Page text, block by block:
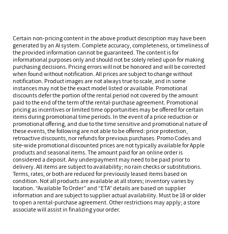
Certain non-pricing content in the above product description may have been
generated by an AI system. Complete accuracy, completeness, or timeliness of
the provided information cannot be guaranteed. The content is for
informational purposes only and should not be solely relied upon for making
purchasing decisions. Pricing errors will not be honored and will be corrected
when found without notification. All prices are subject to change without
notification. Product images are not always true to scale, and in some
instances may not be the exact model listed or available. Promotional
discounts defer the portion of the rental period not covered by the amount
paid to the end of the term of the rental-purchase agreement. Promotional
pricing as incentives or limited time opportunities may be offered for certain
items during promotional time periods. In the event of a price reduction or
promotional offering, and due to the time sensitive and promotional nature of
these events, the following are not able to be offered: price protection,
retroactive discounts, nor refunds for previous purchases. Promo Codes and
site-wide promotional discounted prices are not typically available for Apple
products and seasonal items. The amount paid for an online order is
considered a deposit. Any underpayment may need to be paid prior to
delivery. All items are subject to availability; no rain checks or substitutions.
Terms, rates, or both are reduced for previously leased items based on
condition. Not all products are available at all stores; inventory varies by
location. “Available To Order” and “ETA” details are based on supplier
information and are subject to supplier actual availability. Must be 18 or older
to open a rental-purchase agreement. Other restrictions may apply; a store
associate will assist in finalizing your order.